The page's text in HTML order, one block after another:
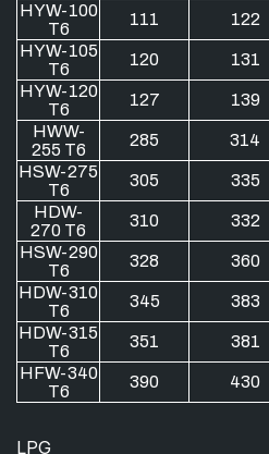
HYW-100
T6
111 122
HYW-105
T6
120 131
HYW-120
T6
127 139
HWW-
255 T6
285 314
HSW-275
T6
305 335
HDW-
270 T6
310 332
HSW-290
T6
328 360
HDW-310
T6
345 383
HDW-315
T6
351 381
HFW-340
T6
390 430
LPG